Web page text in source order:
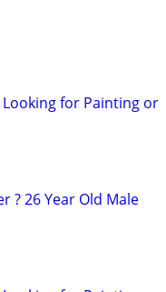
for Painting or
? 26 Year Old Male